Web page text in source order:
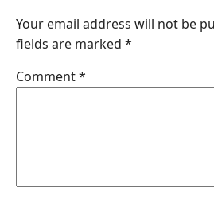
Your email address will not be
fields are marked *
Comment*